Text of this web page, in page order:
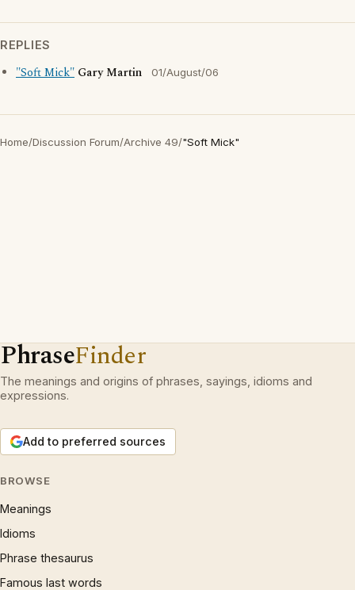
REPLIES
"Soft Mick" Gary Martin 01/August/06
Home/Discussion Forum/Archive 49/"Soft Mick"
PhraseFinder
The meanings and origins of phrases, sayings, idioms and
expressions.
Add to preferred sources
BROWSE
Meanings
Idioms
Phrase thesaurus
Famous last words